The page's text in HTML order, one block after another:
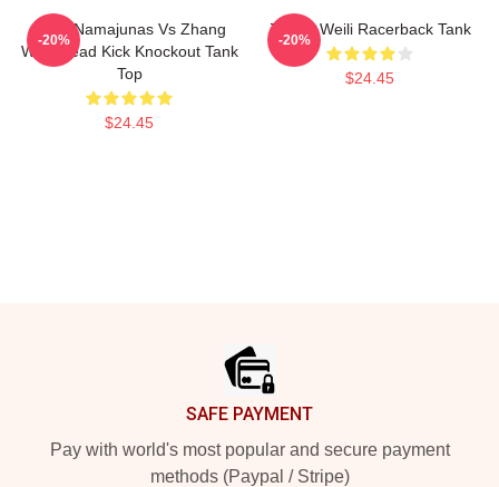
Rose Namajunas Vs Zhang
Weili Head Kick Knockout Tank
Top
$24.45
-20%
Zhang Weili Racerback Tank
$24.45
-20%
SAFE PAYMENT
Pay with world's most popular and secure payment
methods (Paypal / Stripe)